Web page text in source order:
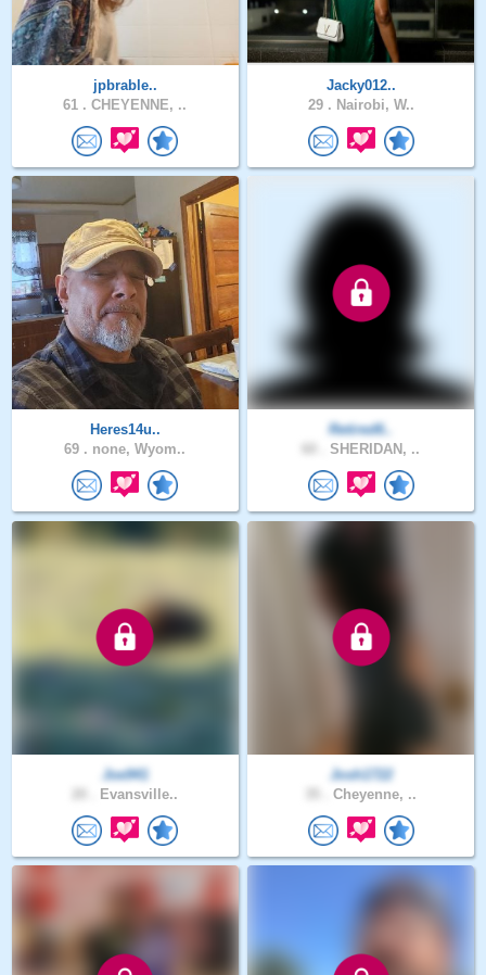
jpbrable..
61 . CHEYENNE, ..
Jacky012..
29 . Nairobi, W..
Heres14u..
69 . none, Wyom..
Retired6..
SHERIDAN, ..
Joe941
Evansville..
Josh1722
Cheyenne, ..